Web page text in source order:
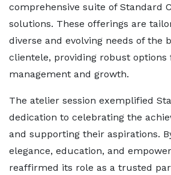
comprehensive suite of Standard
solutions. These offerings are
diverse and evolving needs of the
clientele, providing robust options
management and growth.
The atelier session exemplified
dedication to celebrating the
and supporting their aspirations.
elegance, education, and
reaffirmed its role as a trusted